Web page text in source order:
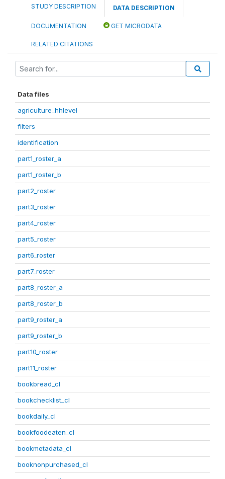
STUDY DESCRIPTION DATA DESCRIPTION
DOCUMENTATION GET MICRODATA
RELATED CITATIONS
Data files
agriculture_hhlevel
filters
identification
part1_roster_a
part1_roster_b
part2_roster
part3_roster
part4_roster
part5_roster
part6_roster
part7_roster
part8_roster_a
part8_roster_b
part9_roster_a
part9_roster_b
part10_roster
part11_roster
bookbread_cl
bookchecklist_cl
bookdaily_cl
bookfoodeaten_cl
bookmetadata_cl
booknonpurchased_cl